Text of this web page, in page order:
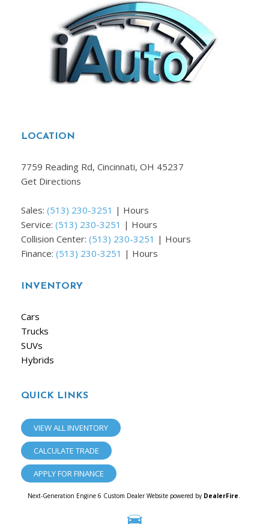
LOCATION
7759 Reading Rd, Cincinnati, OH 45237
Get Directions
Sales: (513) 230-3251 | Hours
Service: (513) 230-3251 | Hours
Collision Center: (513) 230-3251 | Hours
Finance: (513) 230-3251 | Hours
INVENTORY
Cars
Trucks
SUVs
Hybrids
QUICK LINKS
VIEW ALL INVENTORY
CALCULATE TRADE
APPLY FOR FINANCE
Next-Generation Engine 6 Custom Dealer Website powered by DealerFire.